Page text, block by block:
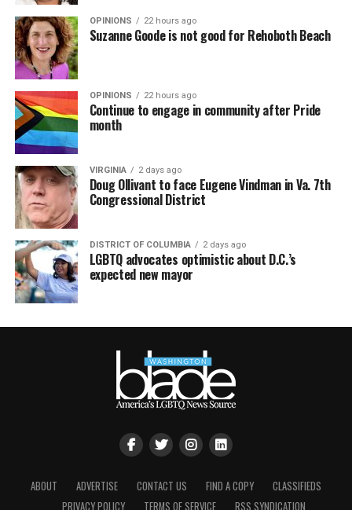
OPINIONS 22 hours ago
Suzanne Goode is not good for Rehoboth Beach
OPINIONS 22 hours ago
Continue to engage in community after Pride
month
VIRGINIA 2 days ago
Doug Ollivant to face Eugene Vindman in Va. 7th
Congressional District
DISTRICT OF COLUMBIA 2 days ago
LGBTQ advocates optimistic about D.C.’s
expected new mayor
ABOUT ADVERTISE CONTACT US FIND A COPY
CLASSIFIEDS
PRIVACY POLICY
TERMS OF SERVICE RSS SYNDICATION